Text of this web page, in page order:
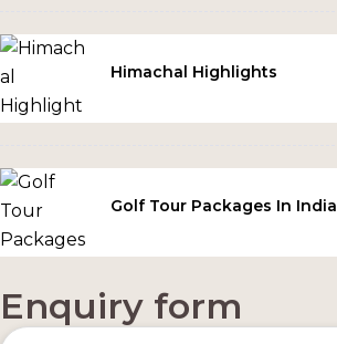
Himachal Highlights
Golf Tour Packages In India
Enquiry form